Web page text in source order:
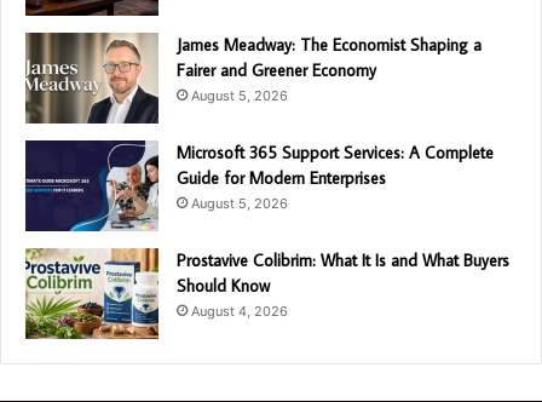
James Meadway: The Economist Shaping a
Fairer and Greener Economy
August 5, 2026
Microsoft 365 Support Services: A Complete
Guide for Modern Enterprises
August 5, 2026
Prostavive Colibrim: What It Is and What Buyers
Should Know
August 4, 2026